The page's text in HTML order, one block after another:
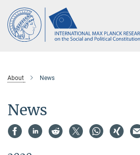
Main-
Content
About News
News